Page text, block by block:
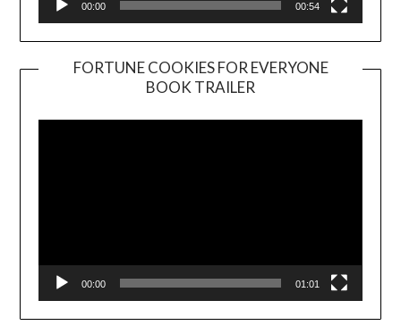
00:00 00:54
FORTUNE COOKIES FOR EVERYONE
BOOK TRAILER
Player
00:00 01:01